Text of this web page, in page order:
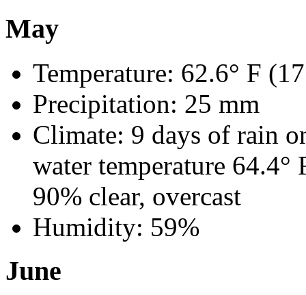
May
Temperature: 62.6° F
Precipitation: 25 mm
Climate: 9 days of rain
water temperature
90% clear, overcast
Humidity: 59%
June